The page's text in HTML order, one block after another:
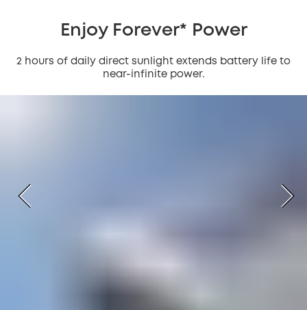
Enjoy Forever* Power
2 hours of daily direct sunlight extends battery life to
near-infinite power.